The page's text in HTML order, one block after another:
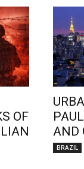
OF
AND
BRAZIL